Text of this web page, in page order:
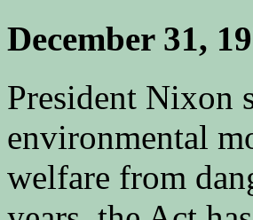
December 31,
President
environmental
welfare from